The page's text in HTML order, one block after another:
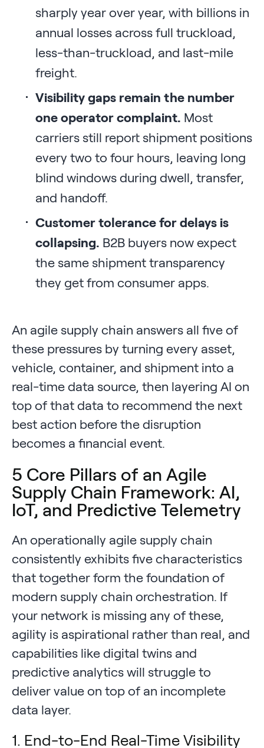
sharply year over year, with billions in
annual losses across full truckload,
less-than-truckload, and last-mile
freight.
Visibility gaps remain the number
one operator complaint. Most
carriers still report shipment positions
every two to four hours, leaving long
blind windows during dwell, transfer,
and handoff.
Customer tolerance for delays is
collapsing. B2B buyers now expect
the same shipment transparency
they get from consumer apps.
An agile supply chain answers all five of
these pressures by turning every asset,
vehicle, container, and shipment into a
real-time data source, then layering AI on
top of that data to recommend the next
best action before the disruption
becomes a financial event.
5 Core Pillars of an Agile
Supply Chain Framework: AI,
IoT, and Predictive Telemetry
An operationally agile supply chain
consistently exhibits five characteristics
that together form the foundation of
modern supply chain orchestration. If
your network is missing any of these,
agility is aspirational rather than real, and
capabilities like digital twins and
predictive analytics will struggle to
deliver value on top of an incomplete
data layer.
1. End-to-End Real-Time Visibility